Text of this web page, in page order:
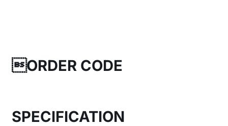
ORDER CODE
SPECIFICATION